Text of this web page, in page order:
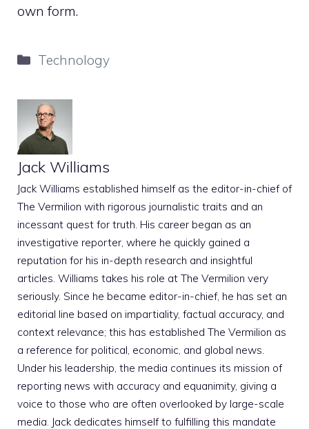
own form.
Categories
Technology
Jack Williams
Jack Williams established himself as the editor-in-chief of
The Vermilion with rigorous journalistic traits and an
incessant quest for truth. His career began as an
investigative reporter, where he quickly gained a
reputation for his in-depth research and insightful
articles. Williams takes his role at The Vermilion very
seriously. Since he became editor-in-chief, he has set an
editorial line based on impartiality, factual accuracy, and
context relevance; this has established The Vermilion as
a reference for political, economic, and global news.
Under his leadership, the media continues its mission of
reporting news with accuracy and equanimity, giving a
voice to those who are often overlooked by large-scale
media. Jack dedicates himself to fulfilling this mandate